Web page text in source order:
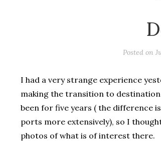
Posted on
I had a very strange experience
making the transition to
been for five years ( the difference
ports more extensively), so I
photos of what is of interest there.